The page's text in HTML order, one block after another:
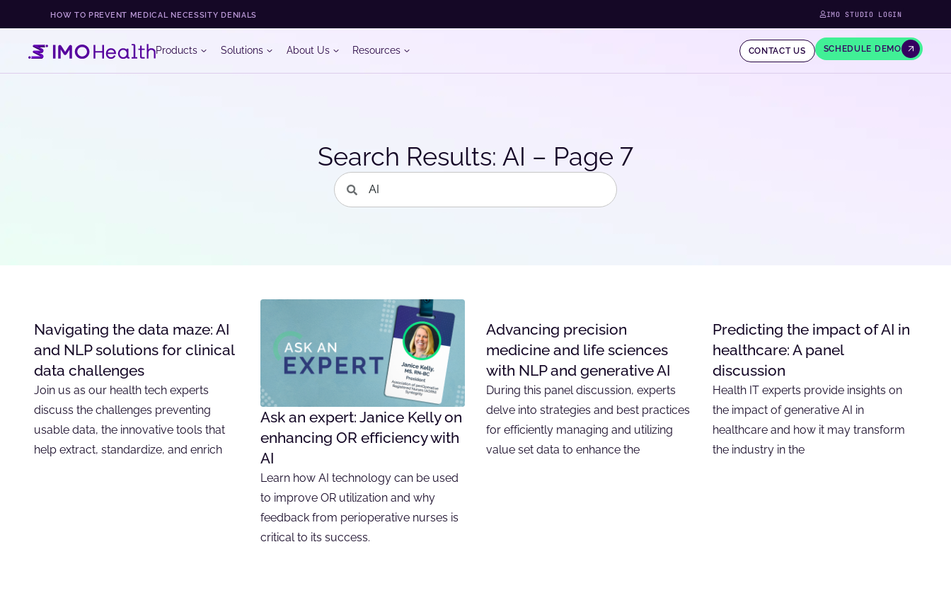
HOW TO PREVENT MEDICAL NECESSITY DENIALS IMO STUDIO LOGIN
Products Solutions About Us Resources CONTACT US SCHEDULE DEMO
Search Results: AI – Page 7
Navigating the data maze: AI
and NLP solutions for clinical
data challenges
Join us as our health tech experts
discuss the challenges preventing
usable data, the innovative tools that
help extract, standardize, and enrich
Ask an expert: Janice Kelly on
enhancing OR efficiency with
AI
Learn how AI technology can be used
to improve OR utilization and why
feedback from perioperative nurses is
critical to its success.
Advancing precision
medicine and life sciences
with NLP and generative AI
During this panel discussion, experts
delve into strategies and best practices
for efficiently managing and utilizing
value set data to enhance the
Predicting the impact of AI in
healthcare: A panel
discussion
Health IT experts provide insights on
the impact of generative AI in
healthcare and how it may transform
the industry in the